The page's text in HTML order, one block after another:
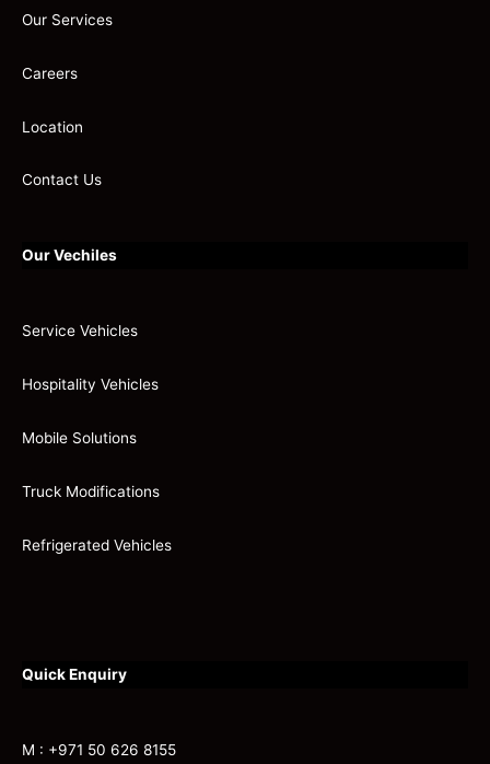
Our Services
Careers
Location
Contact Us
Our Vechiles
Service Vehicles
Hospitality Vehicles
Mobile Solutions
Truck Modifications
Refrigerated Vehicles
Quick Enquiry
M : +971 50 626 8155